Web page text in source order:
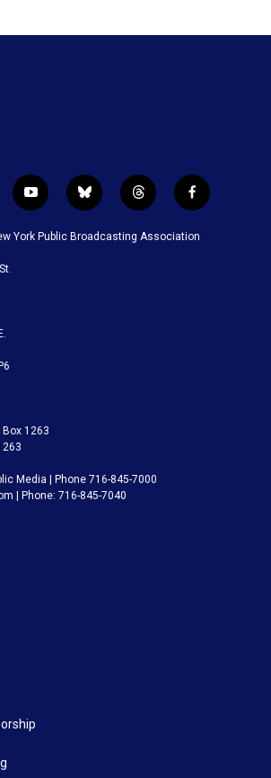
y
o
u
b
l
u
t
h
r
f
a
c
York Public Broadcasting Association
Box 1263
Media | Phone 716-845-7000
| Phone: 716-845-7040